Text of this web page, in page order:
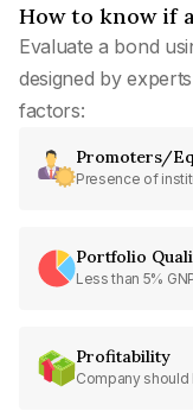
How to know if
Evaluate a bond
designed by
factors:
Promoters/
Presence of
Portfolio
Less than 5%
Profitability
Company